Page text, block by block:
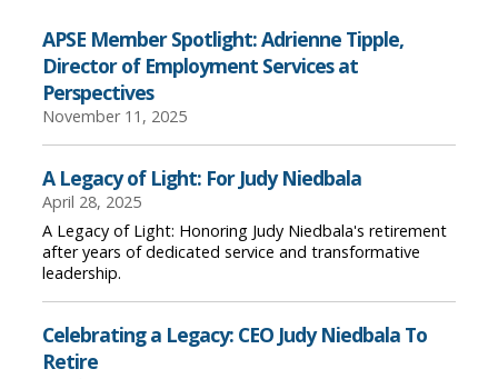
APSE Member Spotlight: Adrienne Tipple,
Director of Employment Services at
Perspectives
November 11, 2025
A Legacy of Light: For Judy Niedbala
April 28, 2025
A Legacy of Light: Honoring Judy Niedbala's retirement
after years of dedicated service and transformative
leadership.
Celebrating a Legacy: CEO Judy Niedbala To
Retire